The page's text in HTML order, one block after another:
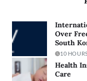
Over
South
10
Health
Care